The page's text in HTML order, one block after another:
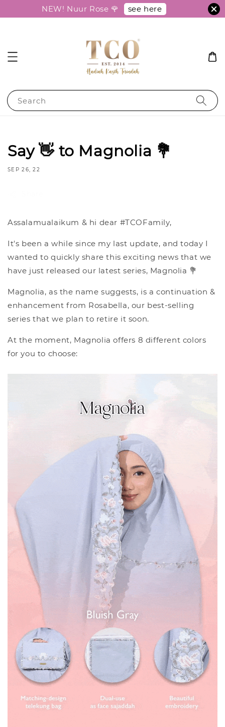
NEW! Nuur Rose 🌹 see here
Search
Say 👋 to Magnolia 💐
SEP 26, 22
Assalamualaikum & hi dear #TCOFamily,
It's been a while since my last update, and today I
wanted to quickly share this exciting news that we
have just released our latest series, Magnolia 💐
Magnolia, as the name suggests, is a continuation &
enhancement from Rosabella, our best-selling
series that we plan to retire it soon.
At the moment, Magnolia offers 8 different colors
for you to choose: